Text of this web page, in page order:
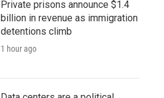
Private prisons announce $1.4
billion in revenue as immigration
detentions climb
1 hour ago